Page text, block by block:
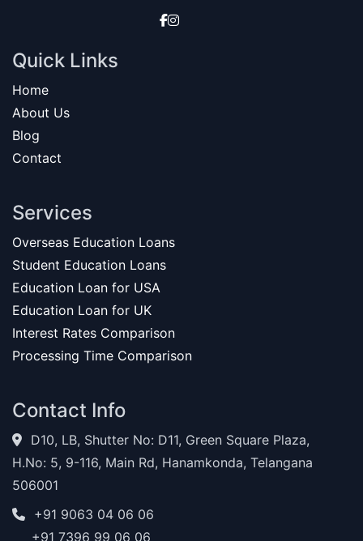
Quick Links
Home
About Us
Blog
Contact
Services
Overseas Education Loans
Student Education Loans
Education Loan for USA
Education Loan for UK
Interest Rates Comparison
Processing Time Comparison
Contact Info
D10, LB, Shutter No: D11, Green Square Plaza,
H.No: 5, 9-116, Main Rd, Hanamkonda, Telangana
506001
+91 9063 04 06 06
+91 7396 99 06 06